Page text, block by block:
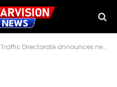
Traffic Directorate announces new regulations for use of electric bikes and scooters